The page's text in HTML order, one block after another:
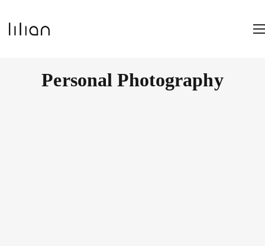
Personal Photography